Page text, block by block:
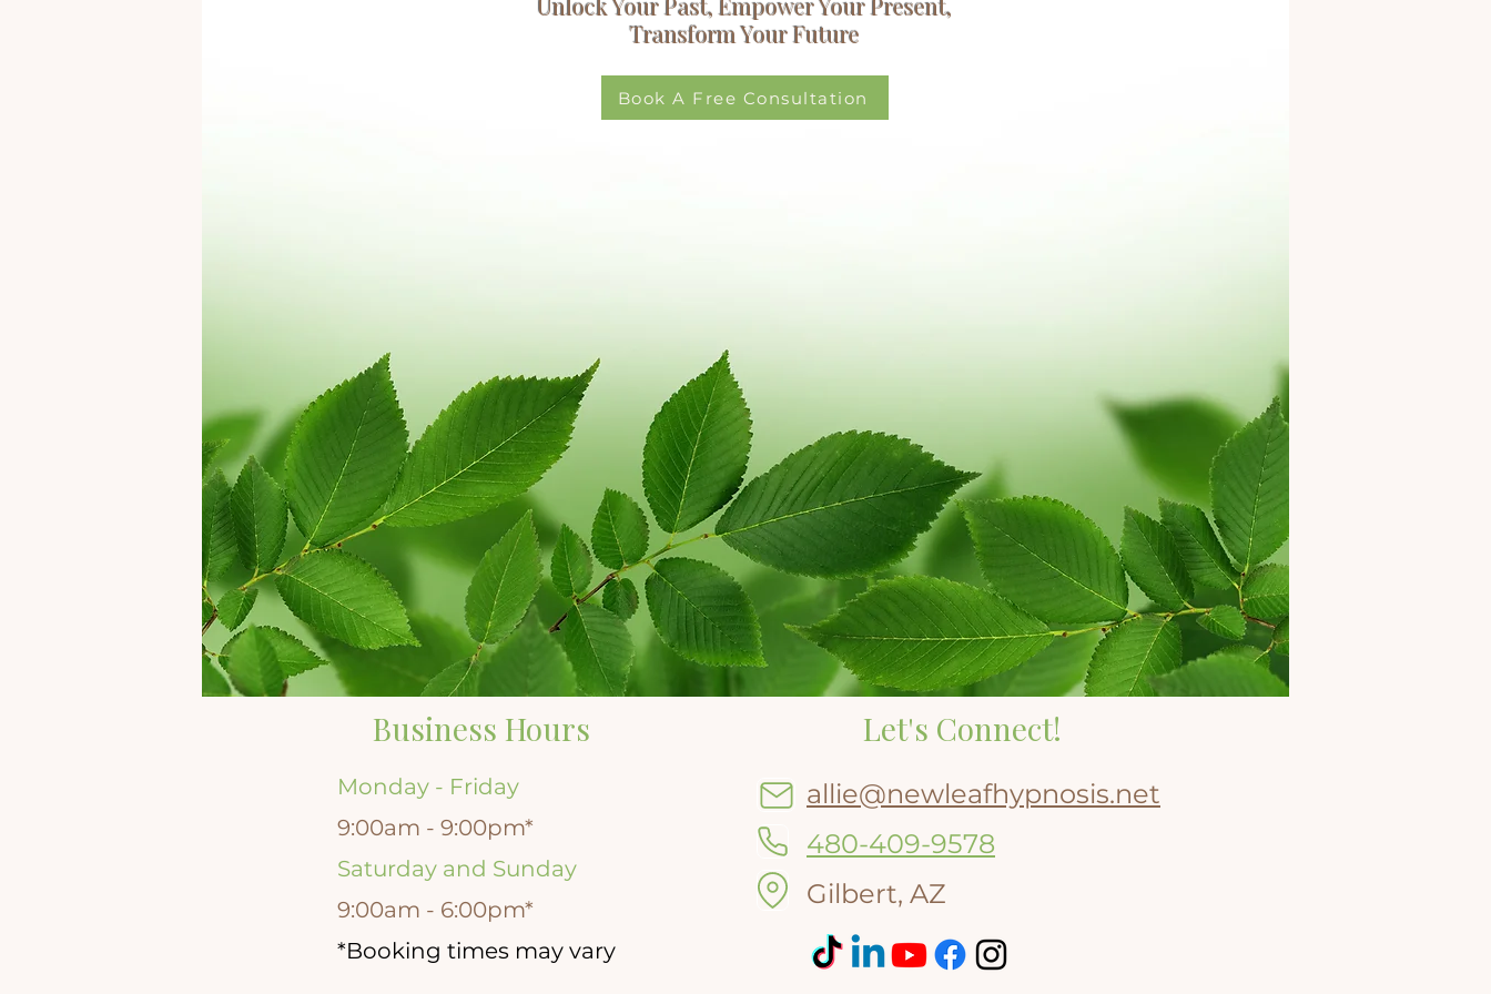
Unlock Your Past, Empower Your Present,
Transform Your Future
Book A Free Consultation
Business Hours
Monday - Friday
9:00am - 9:00pm*
Saturday and Sunday
9:00am - 6:00pm*
*Booking times may vary
Let's Connect!
allie@newleafhypnosis.net
480-409-9578
Gilbert, AZ